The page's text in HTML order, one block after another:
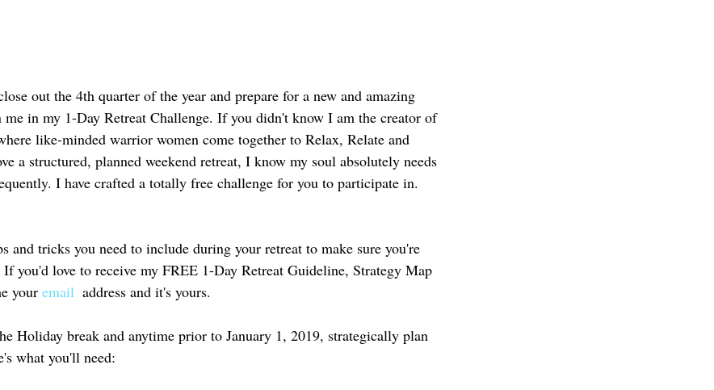
out the 4th quarter of the year and prepare for a new and amazing
in my 1-Day Retreat Challenge. If you didn't know I am the creator of
like-minded warrior women come together to Relax, Relate and
a structured, planned weekend retreat, I know my soul absolutely needs
I have crafted a totally free challenge for you to participate in.
and tricks you need to include during your retreat to make sure you're
you'd love to receive my FREE 1-Day Retreat Guideline, Strategy Map
your email address and it's yours.
Holiday break and anytime prior to January 1, 2019, strategically plan
what you'll need: